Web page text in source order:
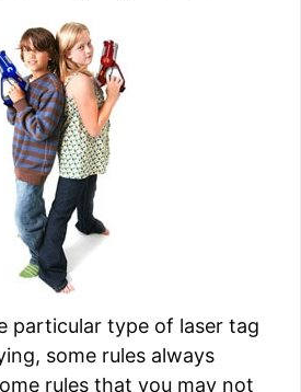
particular type of laser tag
some rules always
rules that you may not